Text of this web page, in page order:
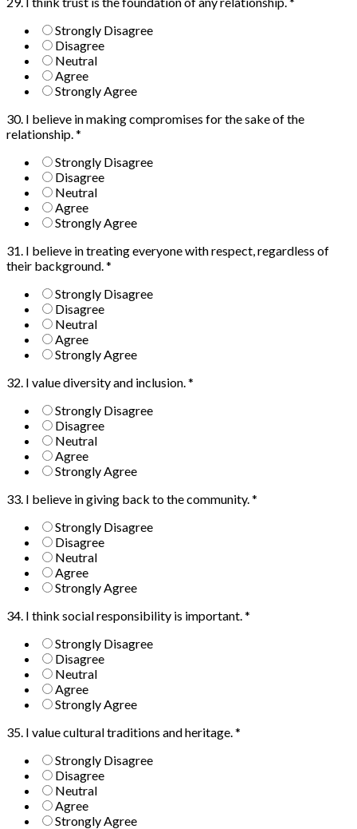
Strongly Disagree
Disagree
Neutral
Agree
Strongly Agree
30. I believe in making compromises for the sake of the
relationship.*
Strongly Disagree
Disagree
Neutral
Agree
Strongly Agree
31. I believe in treating everyone with respect, regardless of
their background.*
Strongly Disagree
Disagree
Neutral
Agree
Strongly Agree
32. I value diversity and inclusion.*
Strongly Disagree
Disagree
Neutral
Agree
Strongly Agree
33. I believe in giving back to the community.*
Strongly Disagree
Disagree
Neutral
Agree
Strongly Agree
34. I think social responsibility is important.*
Strongly Disagree
Disagree
Neutral
Agree
Strongly Agree
35. I value cultural traditions and heritage.*
Strongly Disagree
Disagree
Neutral
Agree
Strongly Agree